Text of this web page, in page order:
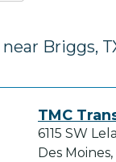
Briggs,
TMC
6115 SW
Des Moines,